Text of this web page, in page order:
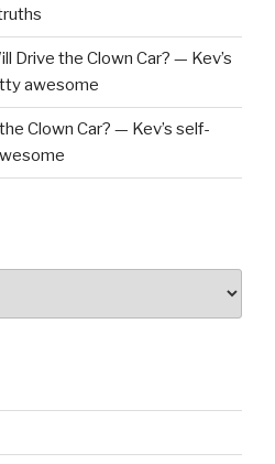
Drive the Clown Car? — Kev’s
awesome
Clown Car? — Kev’s self-